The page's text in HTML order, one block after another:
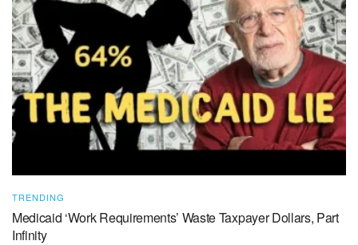
TRENDING
Medicaid ‘Work Requirements’ Waste Taxpayer Dollars, Part
Infinity